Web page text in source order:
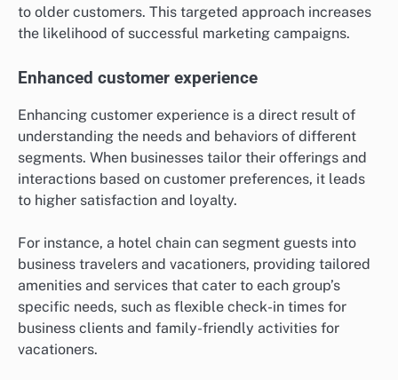
to older customers. This targeted approach increases
the likelihood of successful marketing campaigns.
Enhanced customer experience
Enhancing customer experience is a direct result of
understanding the needs and behaviors of different
segments. When businesses tailor their offerings and
interactions based on customer preferences, it leads
to higher satisfaction and loyalty.
For instance, a hotel chain can segment guests into
business travelers and vacationers, providing tailored
amenities and services that cater to each group’s
specific needs, such as flexible check-in times for
business clients and family-friendly activities for
vacationers.